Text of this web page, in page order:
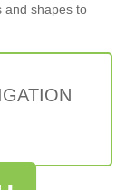
and shapes to